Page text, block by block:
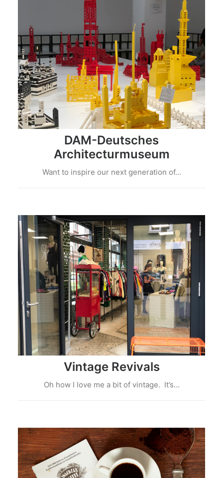
DAM-Deutsches
Architecturmuseum
Want to inspire our next generation of…
Vintage Revivals
Oh how I love me a bit of vintage. It’s…